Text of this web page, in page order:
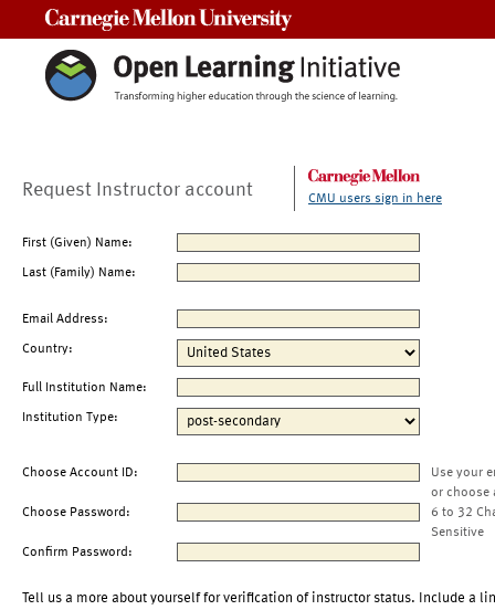
Request Instructor account CMU users sign in here
First (Given) Name:
Last (Family) Name:
Email Address:
Country:
Full Institution Name:
Institution Type:
Choose Account ID:
Use your
or choose
Choose Password:
6 to 32
Sensitive
Confirm Password:
Tell us a more about yourself for verification of instructor status. Include a